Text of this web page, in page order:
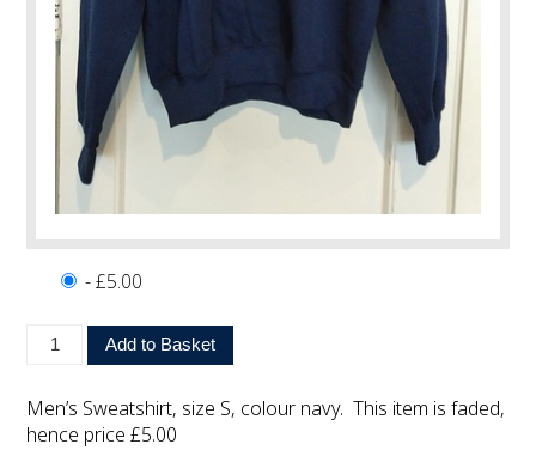
- £5.00
Men’s Sweatshirt, size S, colour navy. This item is faded,
hence price £5.00